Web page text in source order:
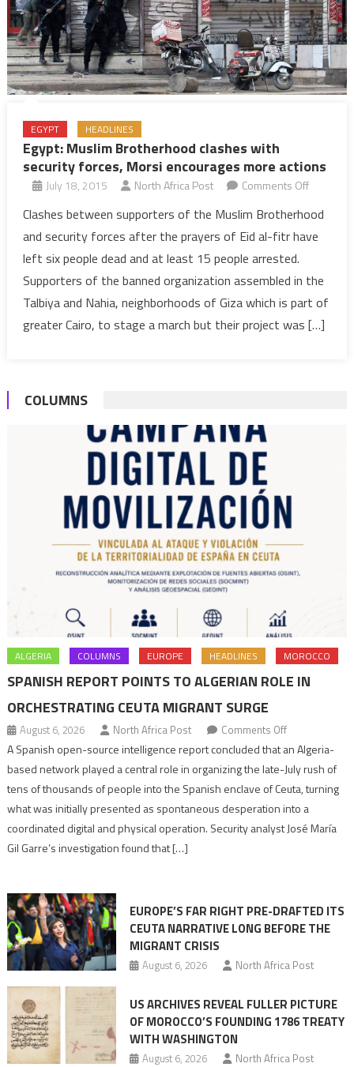
EGYPT HEADLINES
Egypt: Muslim Brotherhood clashes with
security forces, Morsi encourages more actions
July 18, 2015 North Africa Post Comments Offon
Muslim
with
security
forces,
Clashes between supporters of the Muslim Brotherhood
and security forces after the prayers of Eid al-fitr have
left six people dead and at least 15 people arrested.
Supporters of the banned organization assembled in the
Talbiya and Nahia, neighborhoods of Giza which is part of
greater Cairo, to stage a march but their project was […]
COLUMNS
ALGERIA COLUMNS EUROPE HEADLINES MOROCCO
SPANISH REPORT POINTS TO ALGERIAN ROLE IN
ORCHESTRATING CEUTA MIGRANT SURGE
August 6, 2026 North Africa Post Comments Offon
Spanish
report
points
role
Migrant
surge
A Spanish open-source intelligence report concluded that an Algeria-
based network played a central role in organizing the late-July rush of
tens of thousands of people into the Spanish enclave of Ceuta, turning
what was initially presented as spontaneous desperation into a
coordinated digital and physical operation. Security analyst José María
Gil Garre’s investigation found that […]
EUROPE’S FAR RIGHT PRE-DRAFTED ITS
CEUTA NARRATIVE LONG BEFORE THE
MIGRANT CRISIS
August 6, 2026 North Africa Post
US ARCHIVES REVEAL FULLER PICTURE
OF MOROCCO’S FOUNDING 1786 TREATY
WITH WASHINGTON
August 6, 2026 North Africa Post